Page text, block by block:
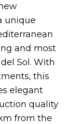
unique
and most
Sol. With
this
elegant
quality
from the